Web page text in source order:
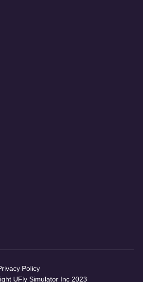
Policy
UFly Simulator Inc 2023